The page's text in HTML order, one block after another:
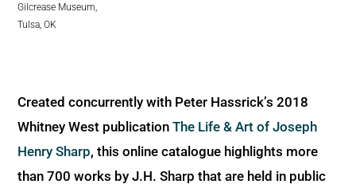
Gilcrease Museum,
Tulsa, OK
Created concurrently with Peter Hassrick’s 2018
Whitney West publication The Life & Art of Joseph
Henry Sharp, this online catalogue highlights more
than 700 works by J.H. Sharp that are held in public